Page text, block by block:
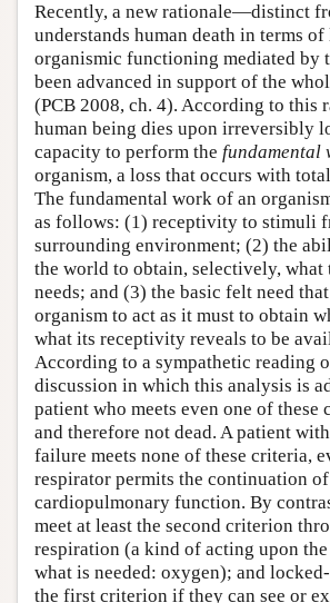
Recently, a new rationale—distinct
understands human death in terms of
organismic functioning mediated by
been advanced in support of the
(PCB 2008, ch. 4). According to this
human being dies upon irreversibly
capacity to perform the fundamental
organism, a loss that occurs with
The fundamental work of an
as follows: (1) receptivity to stimuli
surrounding environment; (2) the
the world to obtain, selectively, what
needs; and (3) the basic felt need
organism to act as it must to obtain
what its receptivity reveals to be
According to a sympathetic reading
discussion in which this analysis is
patient who meets even one of these
and therefore not dead. A patient
failure meets none of these criteria,
respirator permits the continuation of
cardiopulmonary function. By
meet at least the second criterion
respiration (a kind of acting upon
what is needed: oxygen); and
the first criterion if they can see or